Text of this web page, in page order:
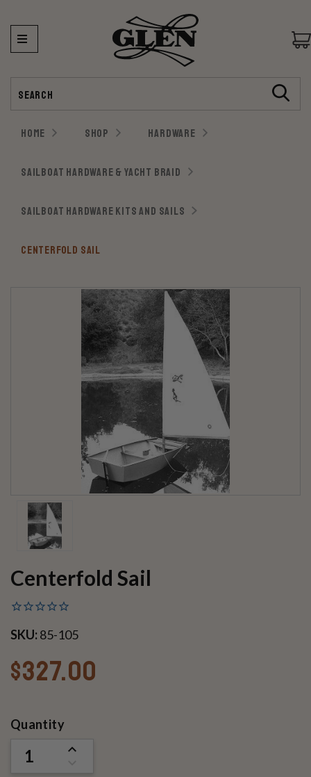
HOME SHOP HARDWARE
SAILBOAT HARDWARE & YACHT BRAID
SAILBOAT HARDWARE KITS AND SAILS
CENTERFOLD SAIL
Centerfold Sail
SKU:85-105
$327.00
Current
Quantity
INCREASE